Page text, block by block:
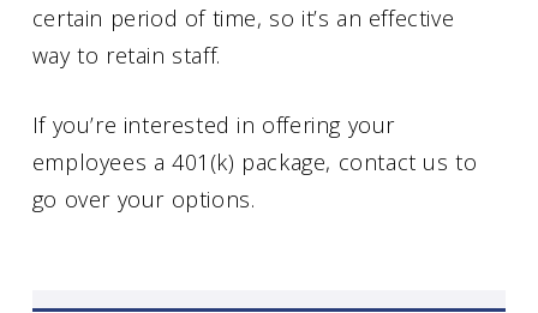
certain period of time, so it’s an effective
way to retain staff.
If you’re interested in offering your
employees a 401(k) package, contact us to
go over your options.